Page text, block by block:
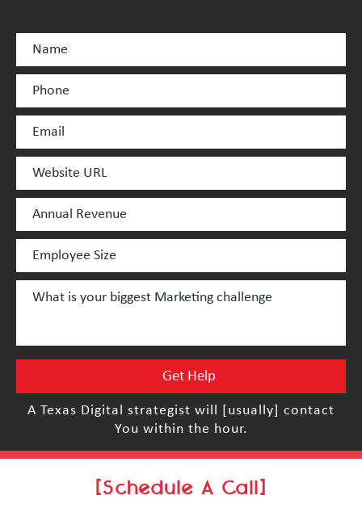
A Texas Digital strategist will [usually] contact
You within the hour.
[Schedule A Call]